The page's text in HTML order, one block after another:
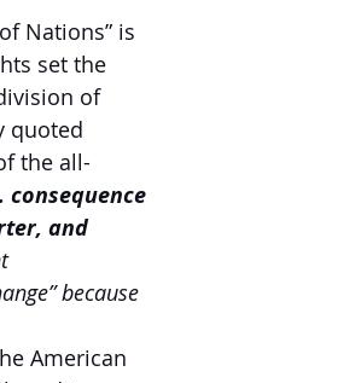
Nations” is
set the
of
quoted
the all-
and
because
American